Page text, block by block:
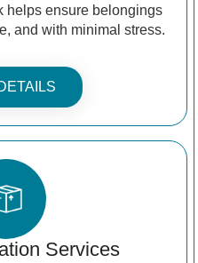
helps ensure belongings
and with minimal stress.
Services